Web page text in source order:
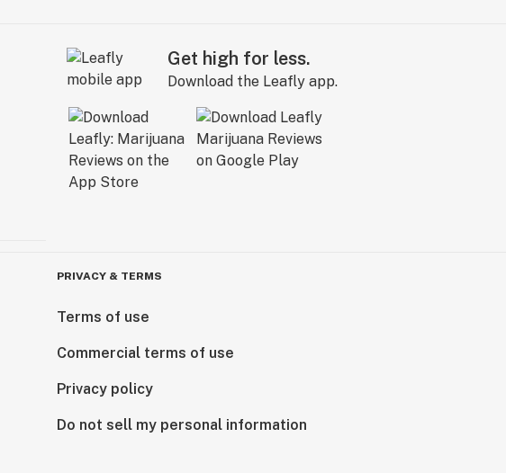
Get high for less.
Download the Leafly app.
PRIVACY & TERMS
Terms of use
Commercial terms of use
Privacy policy
Do not sell my personal information